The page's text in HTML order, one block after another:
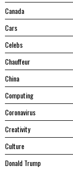
Canada
Cars
Celebs
Chauffeur
China
Computing
Coronavirus
Creativity
Culture
Donald Trump